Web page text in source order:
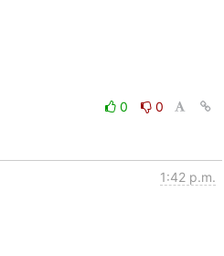
0
0
1:42 p.m.